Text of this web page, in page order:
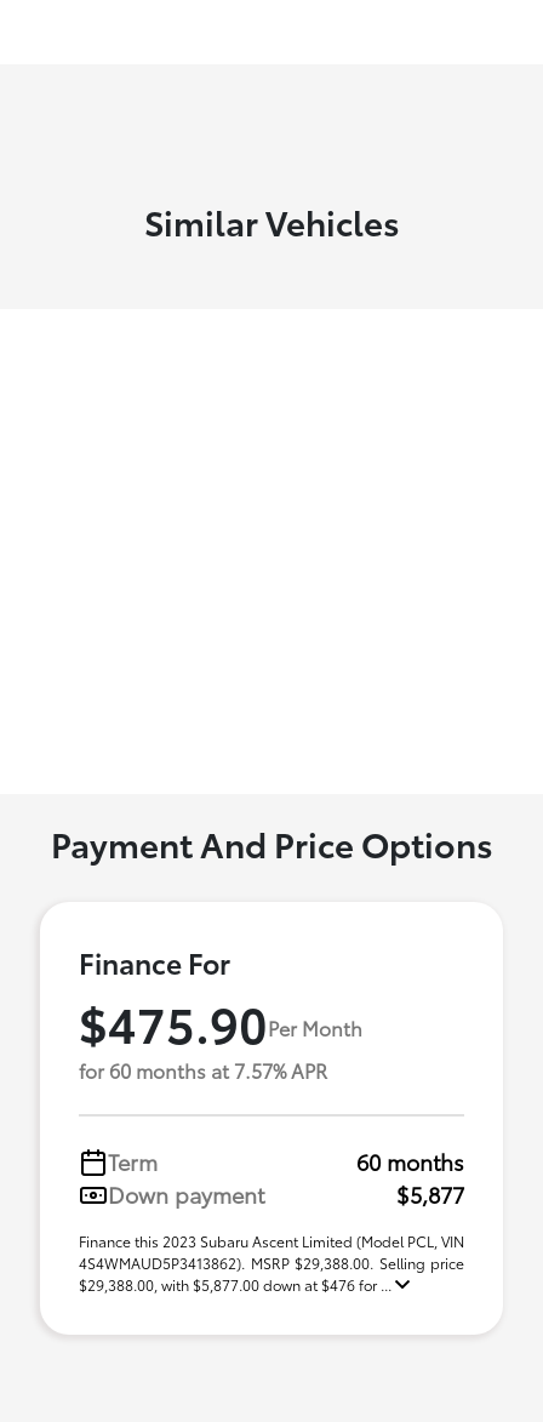
Similar Vehicles
Payment And Price Options
Finance For
$475.90Per Month
for 60 months at 7.57% APR
Term
60 months
Down payment
$5,877
Finance this 2023 Subaru Ascent Limited (Model PCL, VIN
4S4WMAUD5P3413862). MSRP $29,388.00. Selling price
$29,388.00, with $5,877.00 down at $476 for ...